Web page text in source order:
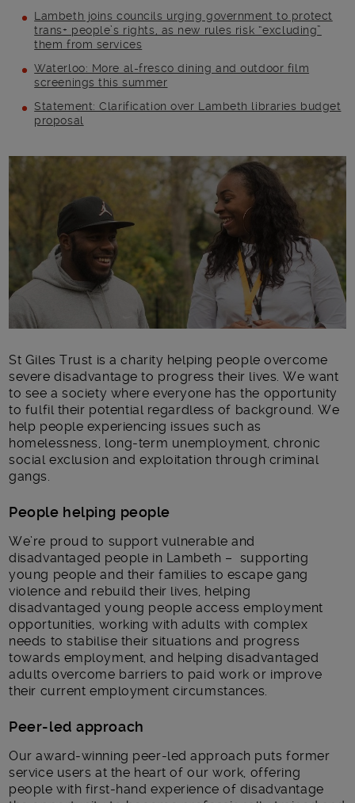
Lambeth joins councils urging government to protect
trans+ people’s rights, as new rules risk “excluding”
them from services
Waterloo: More al-fresco dining and outdoor film
screenings this summer
Statement: Clarification over Lambeth libraries budget
proposal
Main post content
St Giles Trust is a charity helping people overcome
severe disadvantage to progress their lives. We want
to see a society where everyone has the opportunity
to fulfil their potential regardless of background. We
help people experiencing issues such as
homelessness, long-term unemployment, chronic
social exclusion and exploitation through criminal
gangs.
People helping people
We’re proud to support vulnerable and
disadvantaged people in Lambeth – supporting
young people and their families to escape gang
violence and rebuild their lives, helping
disadvantaged young people access employment
opportunities, working with adults with complex
needs to stabilise their situations and progress
towards employment, and helping disadvantaged
adults overcome barriers to paid work or improve
their current employment circumstances.
Peer-led approach
Our award-winning peer-led approach puts former
service users at the heart of our work, offering
people with first-hand experience of disadvantage